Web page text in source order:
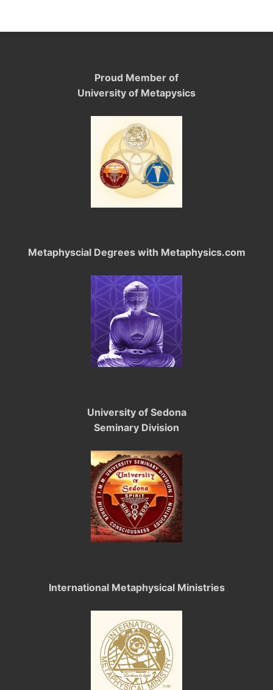
Proud Member of
University of Metapysics
Metaphyscial Degrees with Metaphysics.com
University of Sedona
Seminary Division
International Metaphysical Ministries